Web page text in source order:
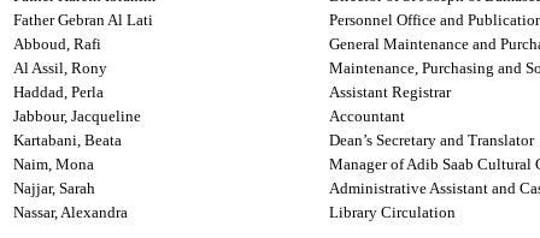
Father Gebran Al Lati
Personnel Office and
Abboud, Rafi
General Maintenance and
Al Assil, Rony
Maintenance, Purchasing and
Haddad, Perla
Assistant Registrar
Jabbour, Jacqueline
Accountant
Kartabani, Beata
Dean’s Secretary and Translator
Naim, Mona
Manager of Adib Saab Cultural
Najjar, Sarah
Administrative Assistant and
Nassar, Alexandra
Library Circulation